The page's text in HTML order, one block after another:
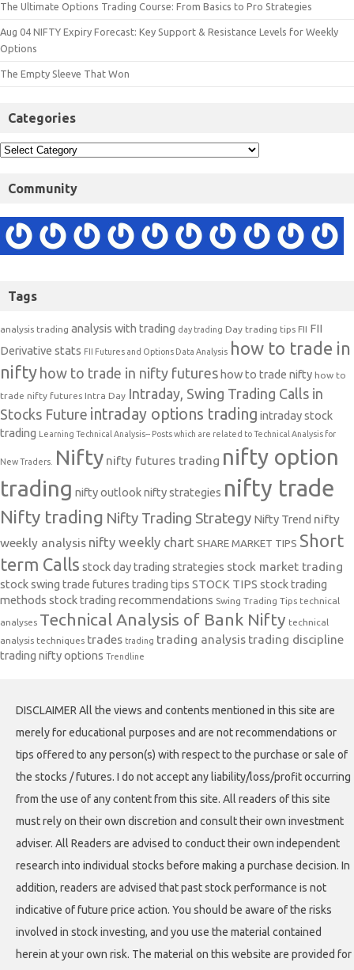
The Ultimate Options Trading Course: From Basics to Pro Strategies
Aug 04 NIFTY Expiry Forecast: Key Support & Resistance Levels for Weekly
Options
The Empty Sleeve That Won
Categories
Community
Tags
analysis trading analysis with trading day trading Day trading tips FII FII
Derivative stats FII Futures and Options Data Analysis how to trade in
nifty how to trade in nifty futures how to trade nifty how to
trade nifty futures Intra Day Intraday, Swing Trading Calls in
Stocks Future intraday options trading intraday stock
trading
Learning Technical Analysis-- Posts which are related to Technical Analysis for
New Traders. Nifty nifty futures trading nifty option
trading nifty outlooknifty strategies nifty trade
Nifty trading Nifty Trading Strategy Nifty Trend nifty
weekly analysis nifty weekly chart SHARE MARKET TIPS Short
term Calls stock day trading strategies stock market trading
stock swing trade futures trading tips STOCK TIPS stock trading
methods stock trading recommendations Swing Trading Tips technical
analyses Technical Analysis of Bank Nifty technical
analysis techniques trades trading trading analysis trading discipline
trading nifty options Trendline
DISCLAIMER All the views and contents mentioned in this site are
merely for educational purposes and are not recommendations or
tips offered to any person(s) with respect to the purchase or sale of
the stocks / futures. I do not accept any liability/loss/profit occurring
from the use of any content from this site. All readers of this site
must rely on their own discretion and consult their own investment
adviser. All Readers are advised to conduct their own independent
research into individual stocks before making a purchase decision. In
addition, readers are advised that past stock performance is not
indicative of future price action. You should be aware of the risks
involved in stock investing, and you use the material contained
herein at your own risk. The material on this website are provided for